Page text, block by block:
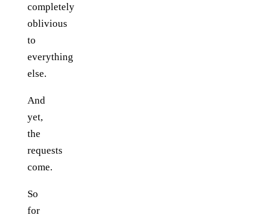
completely
oblivious
to
everything
else.
And
yet,
the
requests
come.
So
for